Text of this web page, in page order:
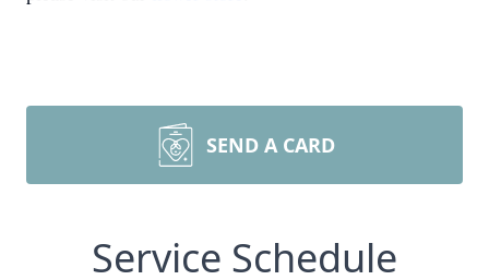
SEND A CARD
Service Schedule